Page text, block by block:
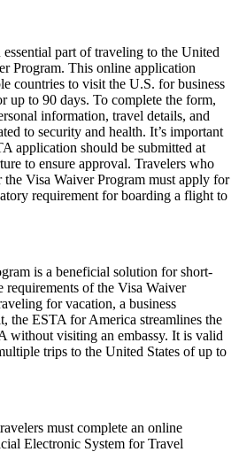
part of traveling to the United
Program. This online application
countries to visit the U.S. for business
up to 90 days. To complete the form,
information, travel details, and
to security and health. It’s important
application should be submitted at
to ensure approval. Travelers who
Visa Waiver Program must apply for
requirement for boarding a flight to
is a beneficial solution for short-
requirements of the Visa Waiver
for vacation, a business
the ESTA for America streamlines the
without visiting an embassy. It is valid
trips to the United States of up to
must complete an online
Electronic System for Travel